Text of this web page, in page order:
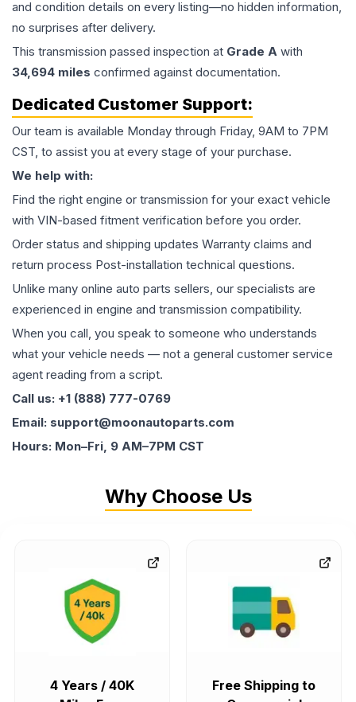
and condition details on every listing—no hidden information,
no surprises after delivery.
This transmission passed inspection at Grade A with
34,694 miles confirmed against documentation.
Dedicated Customer Support:
Our team is available Monday through Friday, 9AM to 7PM
CST, to assist you at every stage of your purchase.
We help with:
Find the right engine or transmission for your exact vehicle
with VIN-based fitment verification before you order.
Order status and shipping updates Warranty claims and
return process Post-installation technical questions.
Unlike many online auto parts sellers, our specialists are
experienced in engine and transmission compatibility.
When you call, you speak to someone who understands
what your vehicle needs — not a general customer service
agent reading from a script.
Call us: +1 (888) 777-0769
Email: support@moonautoparts.com
Hours: Mon–Fri, 9 AM–7PM CST
Why Choose Us
4 Years / 40K
Free Shipping to